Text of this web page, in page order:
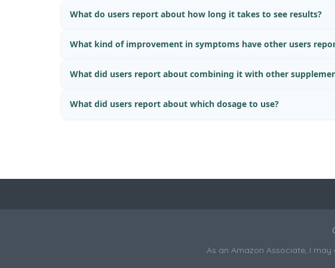
What do users report about how long it takes to see results?
What kind of improvement in symptoms have other users
What did users report about combining it with other
What did users report about which dosage to use?
As an Amazon Associate, I